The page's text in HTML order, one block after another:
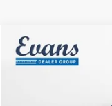
2026Volkswagen
Compare Vehicle